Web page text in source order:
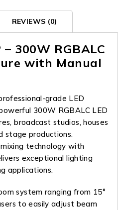
REVIEWS (0)
– 300W RGBALC
with Manual
grade LED
300W RGBALC LED
broadcast studios, houses
stage productions.
technology with
exceptional lighting
applications.
system ranging from 15°
to easily adjust beam